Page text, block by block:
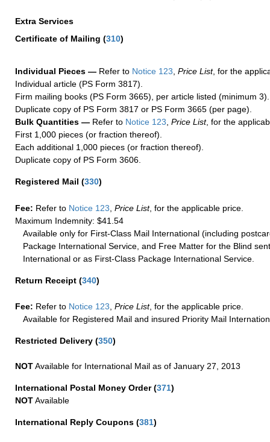
Extra Services
Certificate of Mailing (310)
Individual Pieces — Refer to Notice 123, Price List, for the
Individual article (PS Form 3817).
Firm mailing books (PS Form 3665), per article listed (minimum 3).
Duplicate copy of PS Form 3817 or PS Form 3665 (per page).
Bulk Quantities — Refer to Notice 123, Price List, for the
First 1,000 pieces (or fraction thereof).
Each additional 1,000 pieces (or fraction thereof).
Duplicate copy of PS Form 3606.
Registered Mail (330)
Fee: Refer to Notice 123 Price List, for the applicable price.
Maximum Indemnity: $41.54
Available only for First-Class Mail International (including
Package International Service, and Free Matter for the Blind
International or as First-Class Package International Service.
Return Receipt (340)
Fee: Refer to Notice 123 Price List, for the applicable price.
Available for Registered Mail and insured Priority Mail
Restricted Delivery (350)
NOTAvailable for International Mail as of January 27, 2013
International Postal Money Order(371)
NOTAvailable
International Reply Coupons (381)